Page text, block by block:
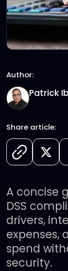
Author:
Patrick
Share article:
A concise
DSS
drivers,
expenses,
spend
security.